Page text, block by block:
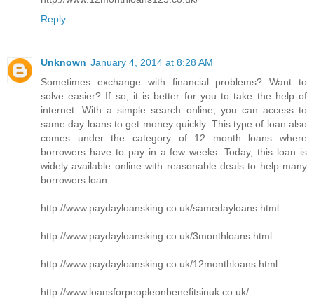
Reply
Unknown January 4, 2014 at 8:28 AM
Sometimes exchange with financial problems? Want to
solve easier? If so, it is better for you to take the help of
internet. With a simple search online, you can access to
same day loans to get money quickly. This type of loan also
comes under the category of 12 month loans where
borrowers have to pay in a few weeks. Today, this loan is
widely available online with reasonable deals to help many
borrowers loan.
http://www.paydayloansking.co.uk/samedayloans.html
http://www.paydayloansking.co.uk/3monthloans.html
http://www.paydayloansking.co.uk/12monthloans.html
http://www.loansforpeopleonbenefitsinuk.co.uk/